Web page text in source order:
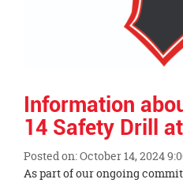
Information
14 Safety Drill
Posted on: October 14, 2024
Blog
As part of our ongoing